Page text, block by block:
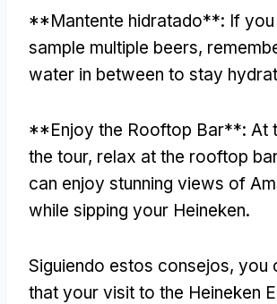
**Mantente hidratado**: If
sample multiple beers,
water in between to stay
**Enjoy the Rooftop Bar**: At
the tour, relax at the rooftop bar
can enjoy stunning views of
while sipping your Heineken.
Siguiendo estos consejos, you
that your visit to the Heineken